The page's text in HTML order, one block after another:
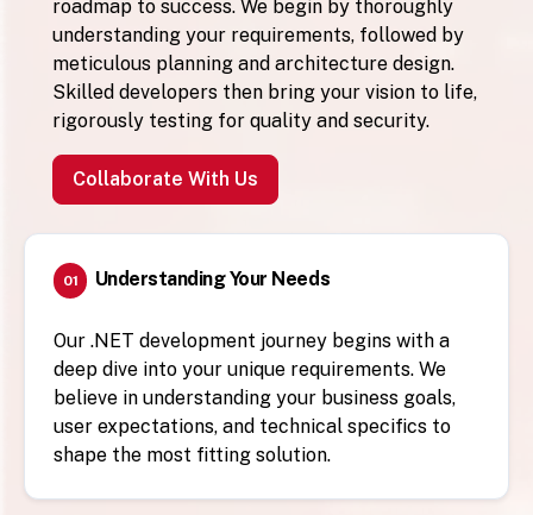
roadmap to success. We begin by thoroughly
understanding your requirements, followed by
meticulous planning and architecture design.
Skilled developers then bring your vision to life,
rigorously testing for quality and security.
Collaborate With Us
01 Understanding Your Needs
Our .NET development journey begins with a
deep dive into your unique requirements. We
believe in understanding your business goals,
user expectations, and technical specifics to
shape the most fitting solution.